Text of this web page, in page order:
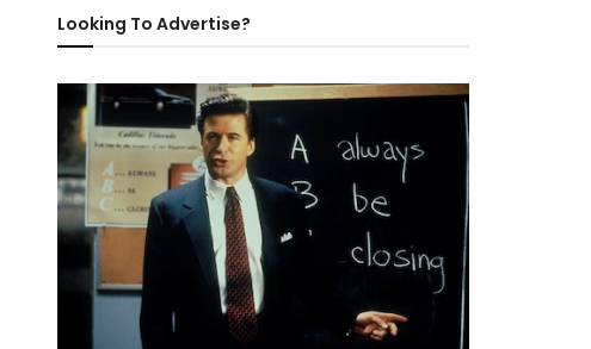
Looking To Advertise?